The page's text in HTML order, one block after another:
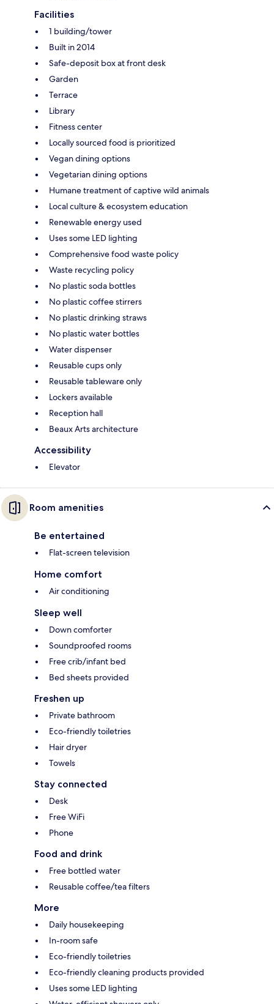
Facilities
1 building/tower
Built in 2014
Safe-deposit box at front desk
Garden
Terrace
Library
Fitness center
Locally sourced food is prioritized
Vegan dining options
Vegetarian dining options
Humane treatment of captive wild animals
Local culture & ecosystem education
Renewable energy used
Uses some LED lighting
Comprehensive food waste policy
Waste recycling policy
No plastic soda bottles
No plastic coffee stirrers
No plastic drinking straws
No plastic water bottles
Water dispenser
Reusable cups only
Reusable tableware only
Lockers available
Reception hall
Beaux Arts architecture
Accessibility
Elevator
Room amenities
Be entertained
Flat-screen television
Home comfort
Air conditioning
Sleep well
Down comforter
Soundproofed rooms
Free crib/infant bed
Bed sheets provided
Freshen up
Private bathroom
Eco-friendly toiletries
Hair dryer
Towels
Stay connected
Desk
Free WiFi
Phone
Food and drink
Free bottled water
Reusable coffee/tea filters
More
Daily housekeeping
In-room safe
Eco-friendly toiletries
Eco-friendly cleaning products provided
Uses some LED lighting